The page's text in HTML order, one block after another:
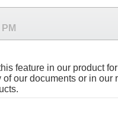
feature in our product
of our documents or in our